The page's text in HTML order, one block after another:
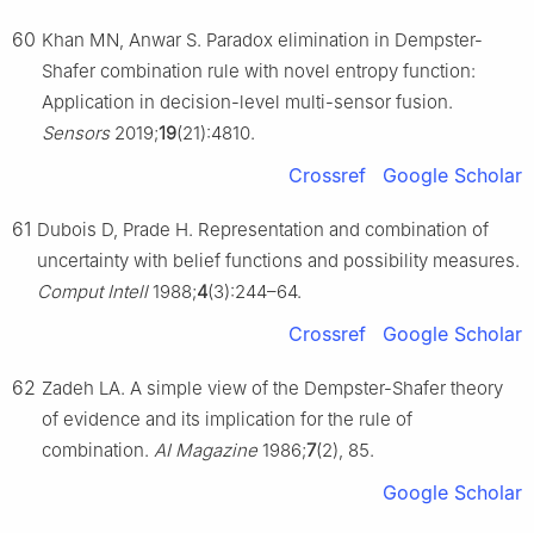
60 Khan MN, Anwar S. Paradox elimination in Dempster-
Shafer combination rule with novel entropy function:
Application in decision-level multi-sensor fusion.
Sensors2019;19(21):4810.
Crossref Google Scholar
61 Dubois D, Prade H. Representation and combination of
uncertainty with belief functions and possibility measures.
Comput Intell1988;4(3):244–64.
Crossref Google Scholar
62 Zadeh LA. A simple view of the Dempster-Shafer theory
of evidence and its implication for the rule of
combination. AI Magazine 1986;7(2), 85.
Google Scholar